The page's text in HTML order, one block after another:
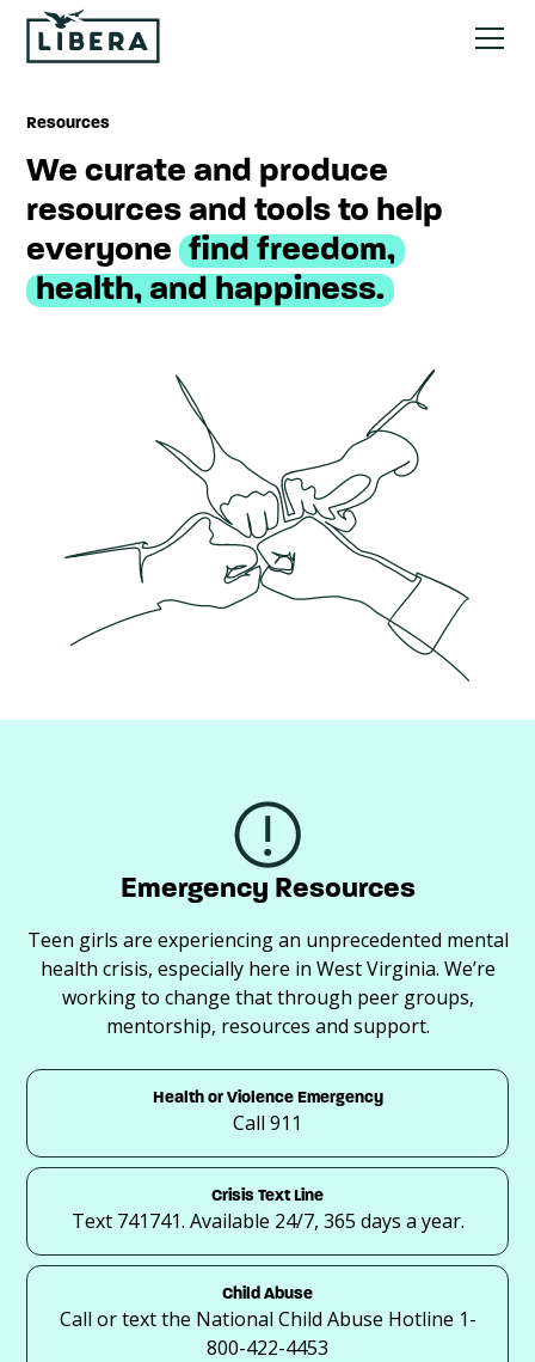
Resources
We curate and produce
resources and tools to help
everyone find freedom,
health, and happiness.
Emergency Resources
Teen girls are experiencing an unprecedented mental
health crisis, especially here in West Virginia. We’re
working to change that through peer groups,
mentorship, resources and support.
Health or Violence Emergency
Call 911
Crisis Text Line
Text 741741. Available 24/7, 365 days a year.
Child Abuse
Call or text the National Child Abuse Hotline 1-
800-422-4453